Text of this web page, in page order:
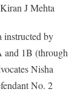
J Mehta
instructed by
and 1B (through
Nisha
No. 2